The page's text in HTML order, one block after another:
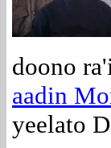
doono
aadin
yeelato